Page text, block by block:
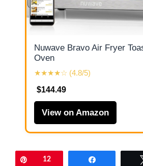
Nuwave Bravo Air Fryer
Oven
★★★★☆ (4.8/5)
$144.49
View on Amazon
Pin12